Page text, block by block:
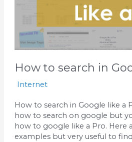
How to search in
Internet
How to search in Google like a
how to search on google but
how to google like a Pro. Here
examples but very useful to